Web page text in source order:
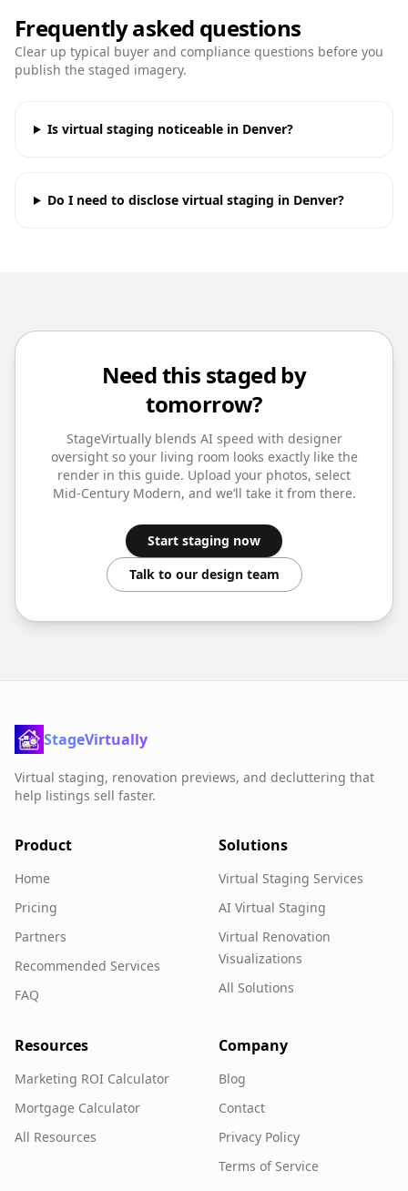
Frequently asked questions
Clear up typical buyer and compliance questions before you
publish the staged imagery.
Is virtual staging noticeable in Denver?
Do I need to disclose virtual staging in Denver?
Need this staged by
tomorrow?
StageVirtually blends AI speed with designer
oversight so your living room looks exactly like the
render in this guide. Upload your photos, select
Mid-Century Modern, and we’ll take it from there.
Start staging now
Talk to our design team
StageVirtually
Virtual staging, renovation previews, and decluttering that
help listings sell faster.
Product
Home
Pricing
Partners
Recommended Services
FAQ
Solutions
Virtual Staging Services
AI Virtual Staging
Virtual Renovation
Visualizations
All Solutions
Resources
Marketing ROI Calculator
Mortgage Calculator
All Resources
Company
Blog
Contact
Privacy Policy
Terms of Service